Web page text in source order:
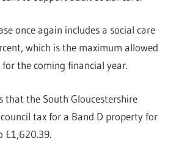
once again includes a social care
which is the maximum allowed
the coming financial year.
that the South Gloucestershire
tax for a Band D property for
£1,620.39.